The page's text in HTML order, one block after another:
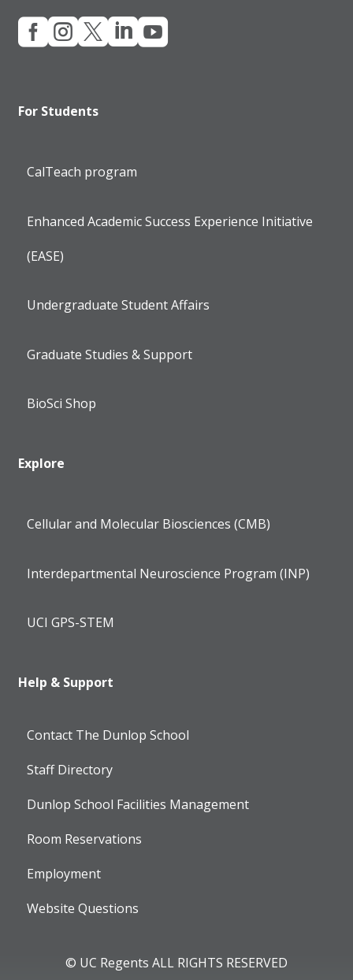
    
For Students
CalTeach program
Enhanced Academic Success Experience Initiative
(EASE)
Undergraduate Student Affairs
Graduate Studies & Support
BioSci Shop
Explore
Cellular and Molecular Biosciences (CMB)
Interdepartmental Neuroscience Program (INP)
UCI GPS-STEM
Help & Support
Contact The Dunlop School
Staff Directory
Dunlop School Facilities Management
Room Reservations
Employment
Website Questions
© UC Regents ALL RIGHTS RESERVED